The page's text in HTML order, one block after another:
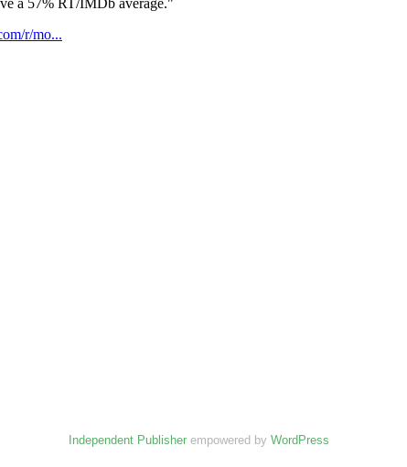
Independent Publisherempowered by WordPress